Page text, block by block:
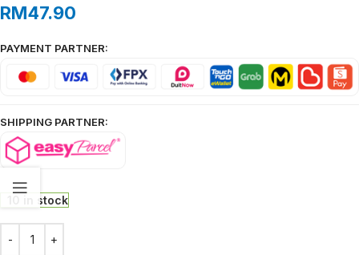
RM47.90
PAYMENT PARTNER:
SHIPPING PARTNER:
10 in stock